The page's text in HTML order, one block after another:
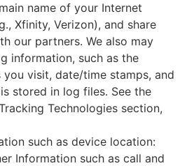
name of your Internet
Xfinity, Verizon), and share
our partners. We also may
information, such as the
visit, date/time stamps, and
stored in log files. See the
Technologies section,
such as device location:
Information such as call and